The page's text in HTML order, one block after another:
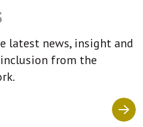
latest news, insight and
from the